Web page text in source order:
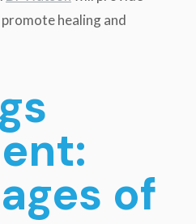
healing and
of